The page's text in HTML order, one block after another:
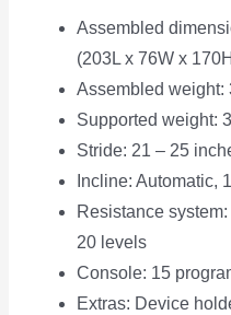
Assembled
(203L x 76W x
Assembled weight:
Supported weight:
Stride: 21 – 25
Incline: Automatic,
Resistance
20 levels
Console: 15
Extras: Device